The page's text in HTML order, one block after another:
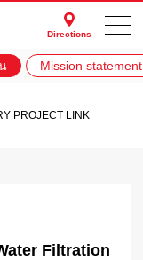
Directions
Mission statement
PROJECT LINK
Filtration